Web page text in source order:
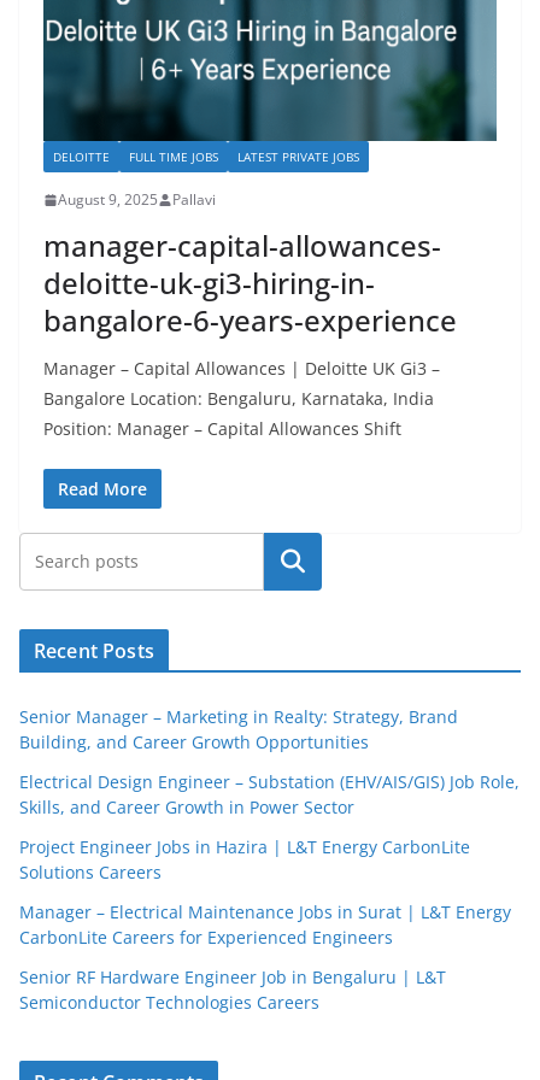
DELOITTE FULL TIME JOBS LATEST PRIVATE JOBS
August 9, 2025 Pallavi
manager-capital-allowances-
deloitte-uk-gi3-hiring-in-
bangalore-6-years-experience
Manager – Capital Allowances | Deloitte UK Gi3 –
Bangalore Location: Bengaluru, Karnataka, India
Position: Manager – Capital Allowances Shift
Read More
Search
Recent Posts
Senior Manager – Marketing in Realty: Strategy, Brand
Building, and Career Growth Opportunities
Electrical Design Engineer – Substation (EHV/AIS/GIS) Job Role,
Skills, and Career Growth in Power Sector
Project Engineer Jobs in Hazira | L&T Energy CarbonLite
Solutions Careers
Manager – Electrical Maintenance Jobs in Surat | L&T Energy
CarbonLite Careers for Experienced Engineers
Senior RF Hardware Engineer Job in Bengaluru | L&T
Semiconductor Technologies Careers
JobBot
● Online – Job Assistant